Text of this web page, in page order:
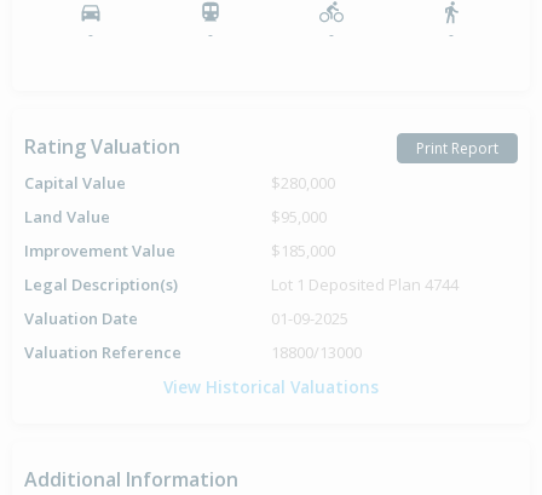
- - - -
Rating Valuation Print Report
Capital Value
$280,000
Land Value
$95,000
Improvement Value
$185,000
Legal Description(s)
Lot 1 Deposited Plan 4744
Valuation Date
01-09-2025
Valuation Reference
18800/13000
View Historical Valuations
Additional Information